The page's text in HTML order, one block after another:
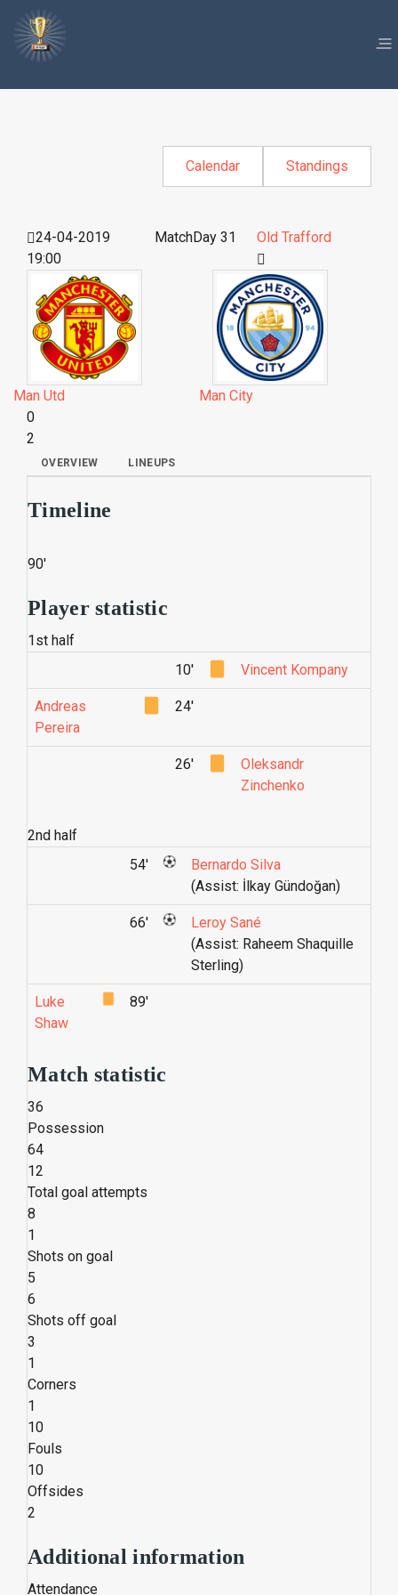
Calendar Standings
24-04-2019
19:00
MatchDay 31 Old Trafford
Man Utd
Man City
0
2
OVERVIEW LINEUPS
Timeline
90'
Player statistic
1st half
10'
Vincent Kompany
Andreas
Pereira
24'
26'
Oleksandr
Zinchenko
2nd half
54'
Bernardo Silva
(Assist: İlkay Gündoğan)
66'
Leroy Sané
(Assist: Raheem Shaquille
Sterling)
Luke
Shaw
89'
Match statistic
36
Possession
64
12
Total goal attempts
8
1
Shots on goal
5
6
Shots off goal
3
1
Corners
1
10
Fouls
10
Offsides
2
Additional information
Attendance